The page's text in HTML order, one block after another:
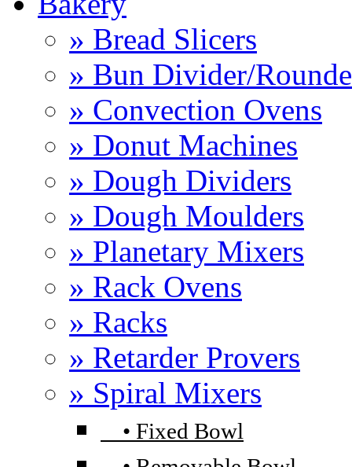
» Bread Slicers
» Bun Divider/
» Convection Ovens
» Donut Machines
» Dough Dividers
» Dough Moulders
» Planetary Mixers
» Rack Ovens
» Racks
» Retarder Provers
» Spiral Mixers
• Fixed Bowl